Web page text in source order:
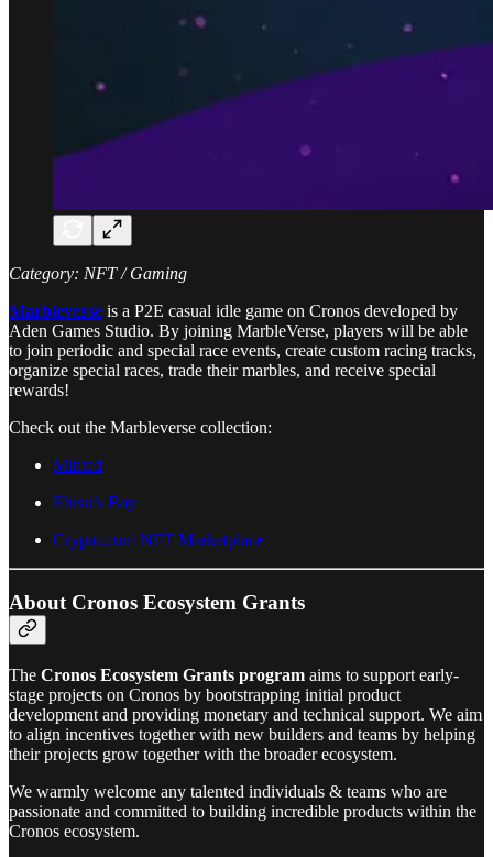
Category: NFT / Gaming
Marbleverse is a P2E casual idle game on Cronos developed by
Aden Games Studio. By joining MarbleVerse, players will be able
to join periodic and special race events, create custom racing tracks,
organize special races, trade their marbles, and receive special
rewards!
Check out the Marbleverse collection:
Minted
Ebisu’s Bay
Crypto.com NFT Marketplace
About Cronos Ecosystem Grants
The Cronos Ecosystem Grants program aims to support early-
stage projects on Cronos by bootstrapping initial product
development and providing monetary and technical support. We aim
to align incentives together with new builders and teams by helping
their projects grow together with the broader ecosystem.
We warmly welcome any talented individuals & teams who are
passionate and committed to building incredible products within the
Cronos ecosystem.